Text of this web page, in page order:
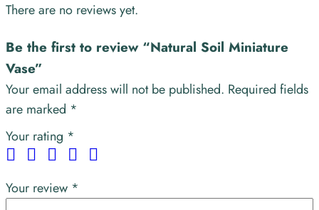
There are no reviews yet.
Be the first to review “Natural Soil Miniature
Vase”
Your email address will not be published. Required fields
are marked *
Your rating *
Your review *